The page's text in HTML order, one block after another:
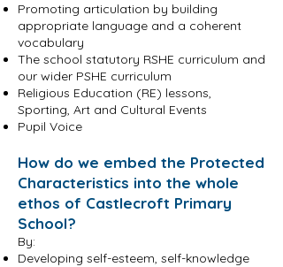
Promoting articulation by building
appropriate language and a coherent
vocabulary
The school statutory RSHE curriculum and
our wider PSHE curriculum
Religious Education (RE) lessons,
Sporting, Art and Cultural Events
Pupil Voice
How do we embed the Protected
Characteristics into the whole
ethos of Castlecroft Primary
School?
By:
Developing self-esteem, self-knowledge